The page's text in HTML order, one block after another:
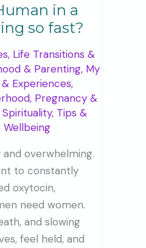
in a
so fast?
, Life Transitions &
& Parenting, My
Experiences,
, Pregnancy &
, Tips &
Wellbeing
overwhelming.
to constantly
oxytocin,
need women.
and slowing
feel held, and